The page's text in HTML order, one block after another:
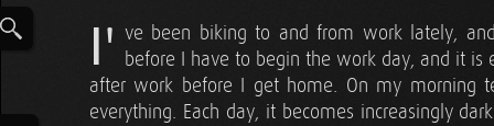
I' ve been biking to and from work lately,
before I have to begin the work day, and it
after work before I get home. On my morning
everything. Each day, it becomes increasingly